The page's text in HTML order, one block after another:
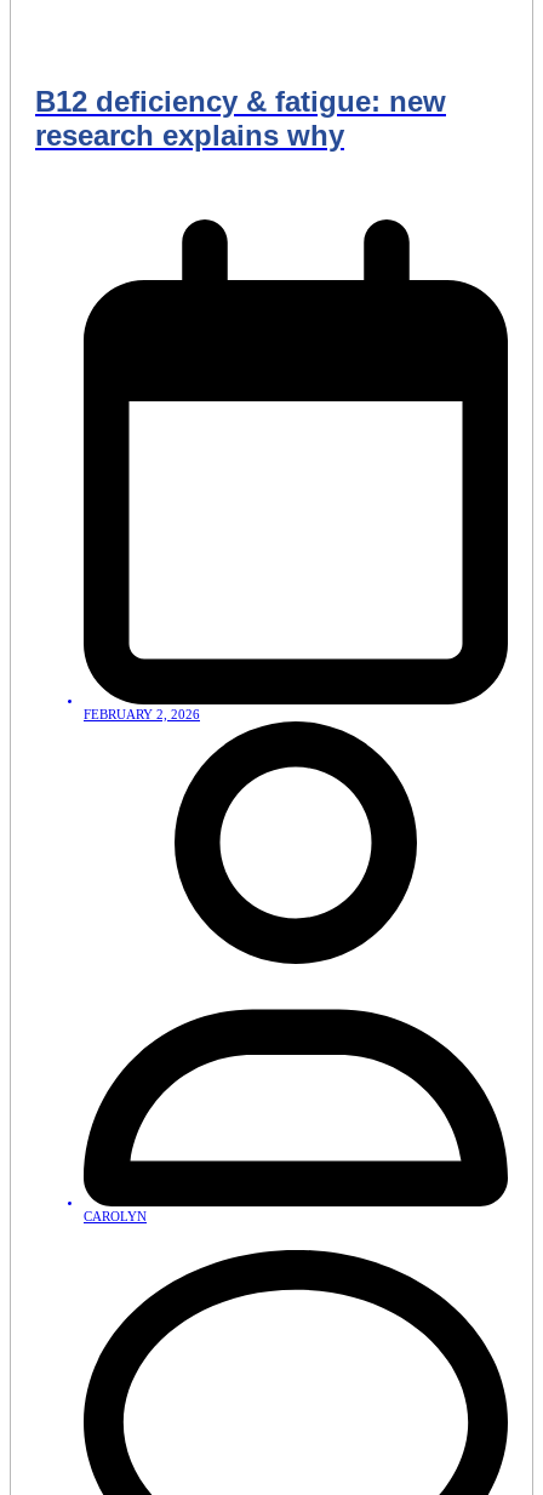
B12 deficiency & fatigue: new
research explains why
FEBRUARY 2, 2026
CAROLYN